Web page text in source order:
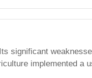
significant
implemented a